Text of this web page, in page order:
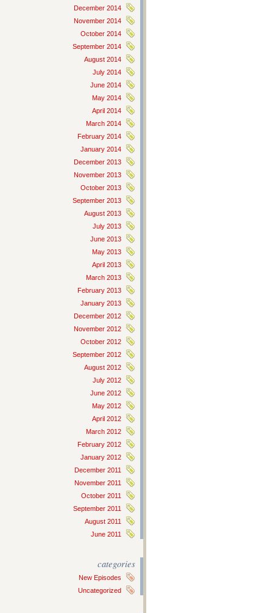
December 2014
November 2014
October 2014
September 2014
August 2014
July 2014
June 2014
May 2014
April 2014
March 2014
February 2014
January 2014
December 2013
November 2013
October 2013
September 2013
August 2013
July 2013
June 2013
May 2013
April 2013
March 2013
February 2013
January 2013
December 2012
November 2012
October 2012
September 2012
August 2012
July 2012
June 2012
May 2012
April 2012
March 2012
February 2012
January 2012
December 2011
November 2011
October 2011
September 2011
August 2011
June 2011
categories
New Episodes
Uncategorized